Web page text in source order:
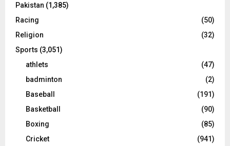
Pakistan (1,385)
Racing
(50)
Religion
(32)
Sports (3,051)
athlets
(47)
badminton
(2)
Baseball
(191)
Basketball
(90)
Boxing
(85)
Cricket
(941)